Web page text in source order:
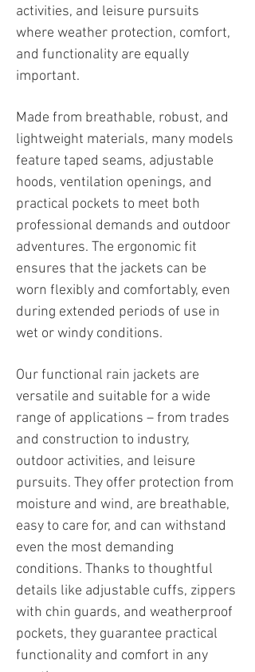
activities, and leisure pursuits
where weather protection, comfort,
and functionality are equally
important.
Made from breathable, robust, and
lightweight materials, many models
feature taped seams, adjustable
hoods, ventilation openings, and
practical pockets to meet both
professional demands and outdoor
adventures. The ergonomic fit
ensures that the jackets can be
worn flexibly and comfortably, even
during extended periods of use in
wet or windy conditions.
Our functional rain jackets are
versatile and suitable for a wide
range of applications – from trades
and construction to industry,
outdoor activities, and leisure
pursuits. They offer protection from
moisture and wind, are breathable,
easy to care for, and can withstand
even the most demanding
conditions. Thanks to thoughtful
details like adjustable cuffs, zippers
with chin guards, and weatherproof
pockets, they guarantee practical
functionality and comfort in any